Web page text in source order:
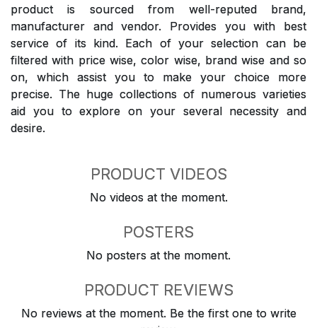
product is sourced from well-reputed brand,
manufacturer and vendor. Provides you with best
service of its kind. Each of your selection can be
filtered with price wise, color wise, brand wise and so
on, which assist you to make your choice more
precise. The huge collections of numerous varieties
aid you to explore on your several necessity and
desire.
PRODUCT VIDEOS
No videos at the moment.
POSTERS
No posters at the moment.
PRODUCT REVIEWS
No reviews at the moment. Be the first one to write